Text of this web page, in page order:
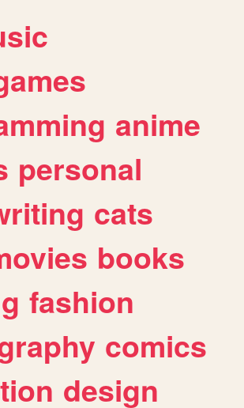
anime
personal
cats
books
fashion
comics
design